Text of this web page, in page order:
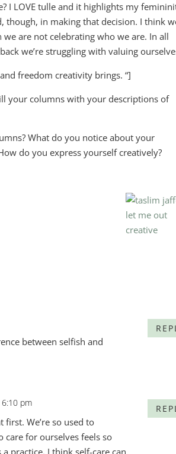
I LOVE tulle and it highlights my
though, in making that decision. I think
are not celebrating who we are. In all
we’re struggling with valuing
freedom creativity brings. “]
your columns with your descriptions of
What do you notice about your
do you express yourself creatively?
between selfish and
pm
We’re so used to
care for ourselves feels so
practice, I think self-care can